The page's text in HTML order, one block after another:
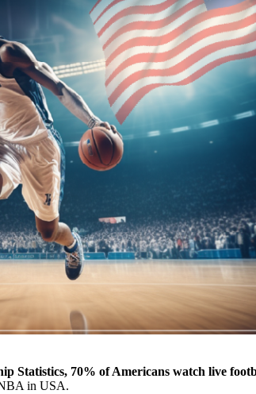
Statistics, 70% of Americans watch live
in USA.